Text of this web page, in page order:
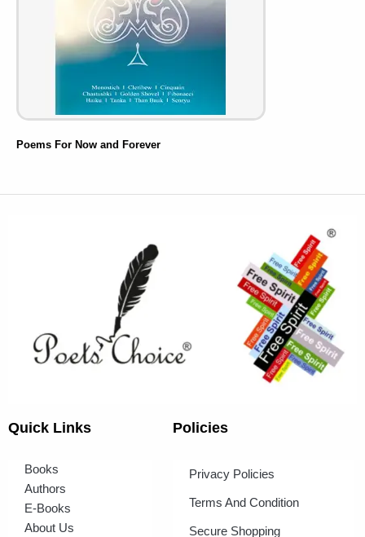
Poems For Now and Forever
Quick Links
Books
Authors
E-Books
About Us
Policies
Privacy Policies
Terms And Condition
Secure Shopping